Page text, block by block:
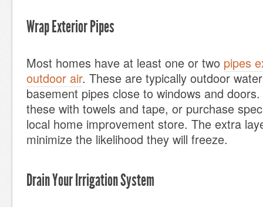
Wrap Exterior Pipes
Most homes have at least one or two pipes
outdoor air. These are typically outdoor
basement pipes close to windows and
these with towels and tape, or purchase
local home improvement store. The extra
minimize the likelihood they will freeze.
Drain Your Irrigation System